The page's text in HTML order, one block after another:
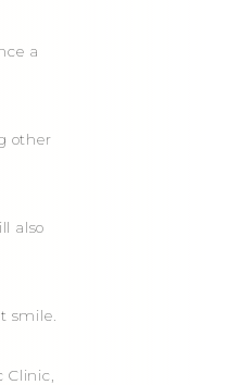
a
other
also
smile.